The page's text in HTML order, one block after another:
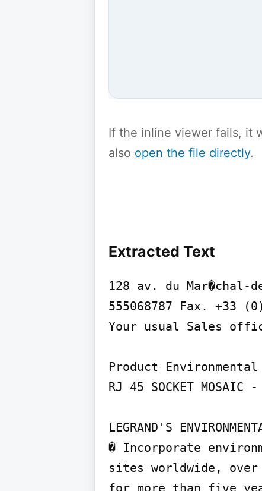
If the inline viewer fails, it
also open the file directly.
Extracted Text
128 av. du Mar�chal-
555068787 Fax. +33
Your usual Sales
Product
RJ 45 SOCKET MOSAIC
LEGRAND'S
� Incorporate
sites worldwide,